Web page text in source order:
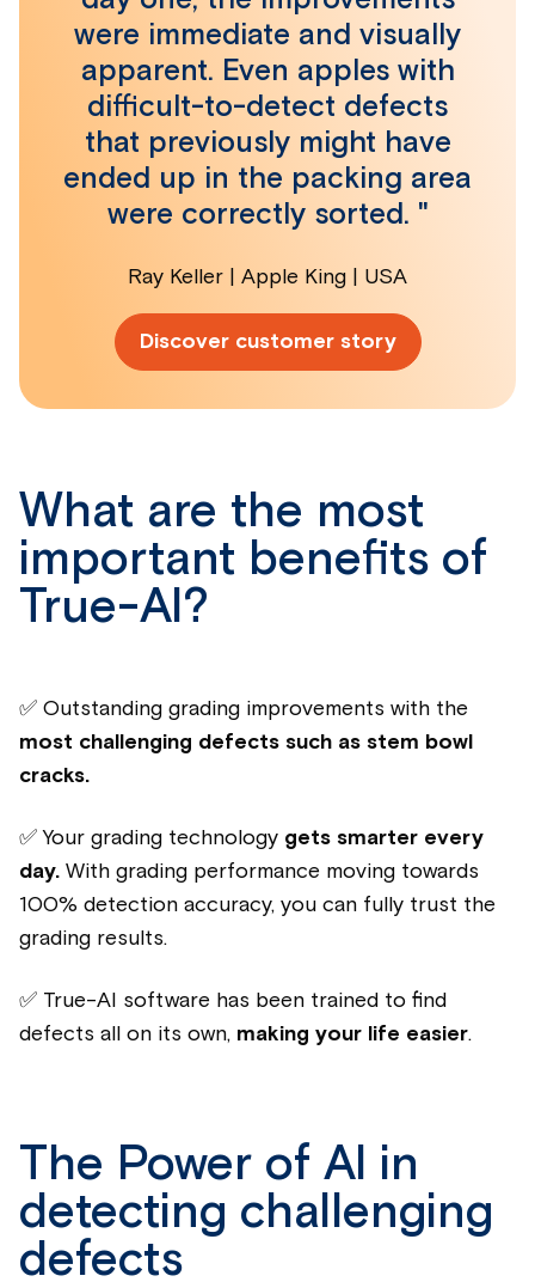
were immediate and visually
apparent. Even apples with
difficult-to-detect defects
that previously might have
ended up in the packing area
were correctly sorted. "
Ray Keller | Apple King | USA
Discover customer story
What are the most
important benefits of
True-AI?
✅ Outstanding grading improvements with the
most challenging defects such as stem bowl
cracks.
✅Your grading technology gets smarter every
day. With grading performance moving towards
100% detection accuracy, you can fully trust the
grading results.
✅ True-AI software has been trained to find
defects all on its own, making your life easier.
The Power of AI in
detecting challenging
defects